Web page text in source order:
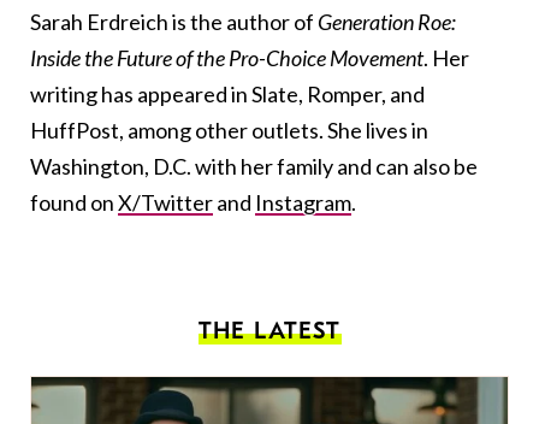
Sarah Erdreich is the author of Generation Roe:
Inside the Future of the Pro-Choice Movement. Her
writing has appeared in Slate, Romper, and
HuffPost, among other outlets. She lives in
Washington, D.C. with her family and can also be
found onX/Twitterand Instagram.
THE LATEST